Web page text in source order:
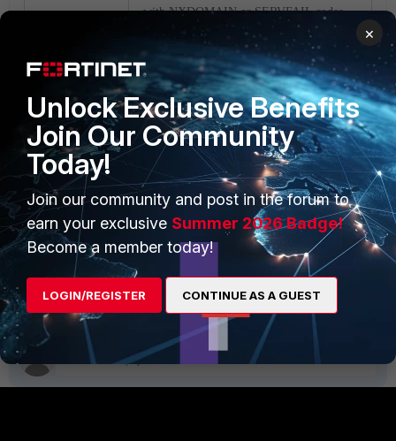
withNXDOMAINorSERVFAIL codes
queries which are blocked:
#
config dnsfilter profile
edit "demo"
set block-
action block
<----- Or 'block-
sevrfail' alternatively.
end
DNS filter FortiGate v6.2
FortiGate v6.4
FortiGate v7.0
×
Unlock Exclusive Benefits
Join Our Community
Today!
Join our community and post in the forum to
earn your exclusive Summer 2026 Badge!
Become a member today!
LOGIN/REGISTER CONTINUE AS A GUEST